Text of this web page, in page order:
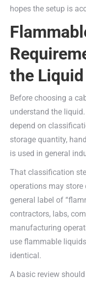
hopes the setup is
the Liquid
Before choosing a
understand the
depend on
storage quantity,
is used in general
That classification
operations may
general label of
contractors, labs,
manufacturing
use flammable
identical.
A basic review